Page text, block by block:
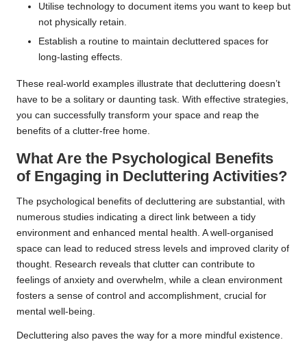
Utilise technology to document items you want to keep but
not physically retain.
Establish a routine to maintain decluttered spaces for
long-lasting effects.
These real-world examples illustrate that decluttering doesn’t
have to be a solitary or daunting task. With effective strategies,
you can successfully transform your space and reap the
benefits of a clutter-free home.
What Are the Psychological Benefits
of Engaging in Decluttering Activities?
The psychological benefits of decluttering are substantial, with
numerous studies indicating a direct link between a tidy
environment and enhanced mental health. A well-organised
space can lead to reduced stress levels and improved clarity of
thought. Research reveals that clutter can contribute to
feelings of anxiety and overwhelm, while a clean environment
fosters a sense of control and accomplishment, crucial for
mental well-being.
Decluttering also paves the way for a more mindful existence.